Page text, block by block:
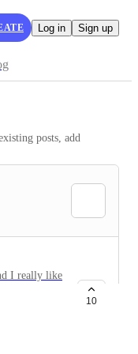
Log in Sign up
posts, add
I really like
around
reason all
10